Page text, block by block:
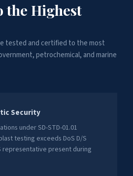
the Highest
tested and certified to the most
petrochemical, and marine
Security
under SD-STD-01.01
testing exceeds DoS D/S
representative present during